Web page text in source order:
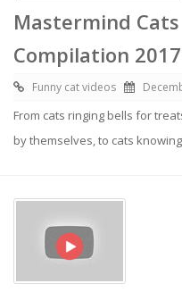
Mastermind
Compilation 2017
Funny cat videos
From cats ringing bells for
by themselves, to cats